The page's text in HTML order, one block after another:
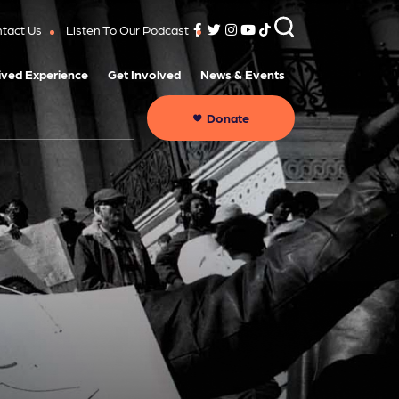
Us Listen To Our Podcast
Experience Get Involved News & Events
Donate